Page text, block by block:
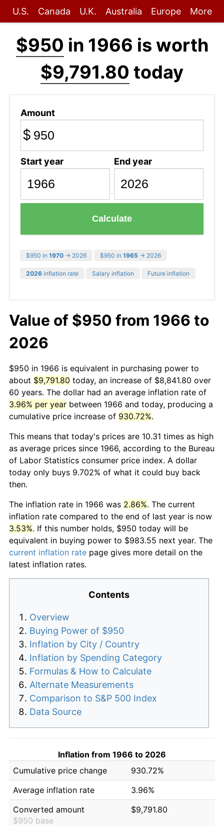
U.S. Canada U.K. Australia Europe More
$950 in 1966 is worth
$9,791.80 today
Amount
$
Start year End year
Calculate
$950 in 1970 → 2026 $950 in 1965 → 2026
2026 inflation rate Salary inflation Future inflation
Value of $950 from 1966 to
2026
$950 in 1966 is equivalent in purchasing power to
about $9,791.80 today, an increase of $8,841.80 over
60 years. The dollar had an average inflation rate of
3.96% per year between 1966 and today, producing a
cumulative price increase of 930.72%.
This means that today's prices are 10.31 times as high
as average prices since 1966, according to the Bureau
of Labor Statistics consumer price index. A dollar
today only buys 9.702% of what it could buy back
then.
The inflation rate in 1966 was 2.86%. The current
inflation rate compared to the end of last year is now
3.53%. If this number holds, $950 today will be
equivalent in buying power to $983.55 next year. The
current inflation rate page gives more detail on the
latest inflation rates.
Contents
Overview
Buying Power of $950
Inflation by City / Country
Inflation by Spending Category
Formulas & How to Calculate
Alternate Measurements
Comparison to S&P 500 Index
Data Source
Inflation from 1966 to 2026
Cumulative price change
930.72%
Average inflation rate
3.96%
Converted amount
$950 base
$9,791.80